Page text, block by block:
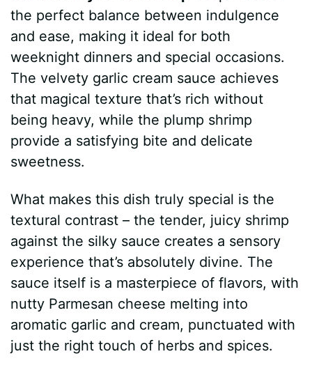
the perfect balance between indulgence
and ease, making it ideal for both
weeknight dinners and special occasions.
The velvety garlic cream sauce achieves
that magical texture that’s rich without
being heavy, while the plump shrimp
provide a satisfying bite and delicate
sweetness.
What makes this dish truly special is the
textural contrast – the tender, juicy shrimp
against the silky sauce creates a sensory
experience that’s absolutely divine. The
sauce itself is a masterpiece of flavors, with
nutty Parmesan cheese melting into
aromatic garlic and cream, punctuated with
just the right touch of herbs and spices.